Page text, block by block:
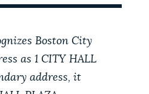
Boston City
as 1 CITY HALL
address, it